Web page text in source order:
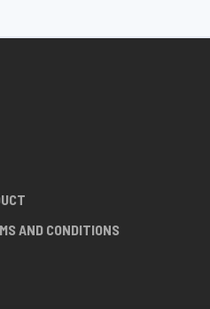
AND CONDITIONS